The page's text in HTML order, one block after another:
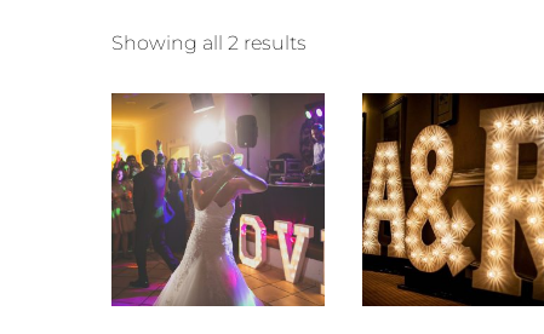
Showing all 2 results
price:
low
to